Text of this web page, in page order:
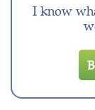
I know